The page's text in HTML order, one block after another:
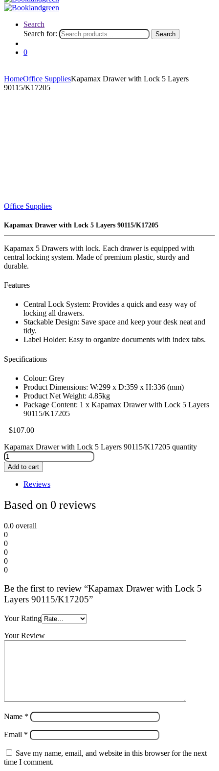
Search
Search for:
Search
0
HomeOffice SuppliesKapamax Drawer with Lock 5 Layers
90115/K17205
Office Supplies
Kapamax Drawer with Lock 5 Layers 90115/K17205
Kapamax 5 Drawers with lock. Each drawer is equipped with
central locking system. Made of premium plastic, sturdy and
durable.
Features
Central Lock System: Provides a quick and easy way of
locking all drawers.
Stackable Design: Save space and keep your desk neat and
tidy.
Label Holder: Easy to organize documents with index tabs.
Specifications
Colour: Grey
Product Dimensions: W:299 x D:359 x H:336 (mm)
Product Net Weight: 4.85kg
Package Content: 1 x Kapamax Drawer with Lock 5 Layers
90115/K17205
$107.00
Kapamax Drawer with Lock 5 Layers 90115/K17205 quantity
Add to cart
Reviews
Based on 0 reviews
0.0 overall
0
0
0
0
0
Be the first to review “Kapamax Drawer with Lock 5
Layers 90115/K17205”
Your Rating
Your Review
Name *
Email *
Save my name, email, and website in this browser for the next
time I comment.